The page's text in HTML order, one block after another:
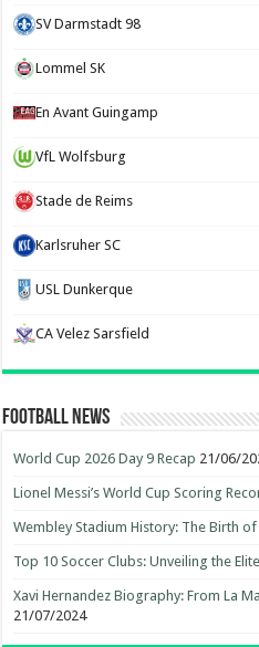
SV Darmstadt 98
Lommel SK
En Avant Guingamp
VfL Wolfsburg
Stade de Reims
Karlsruher SC
USL Dunkerque
CA Velez Sarsfield
Football News
World Cup 2026 Day 9 Recap 21/06/
Lionel Messi’s World Cup Scoring
Wembley Stadium History: The Birth
Top 10 Soccer Clubs: Unveiling the
Xavi Hernandez Biography: From La
21/07/2024